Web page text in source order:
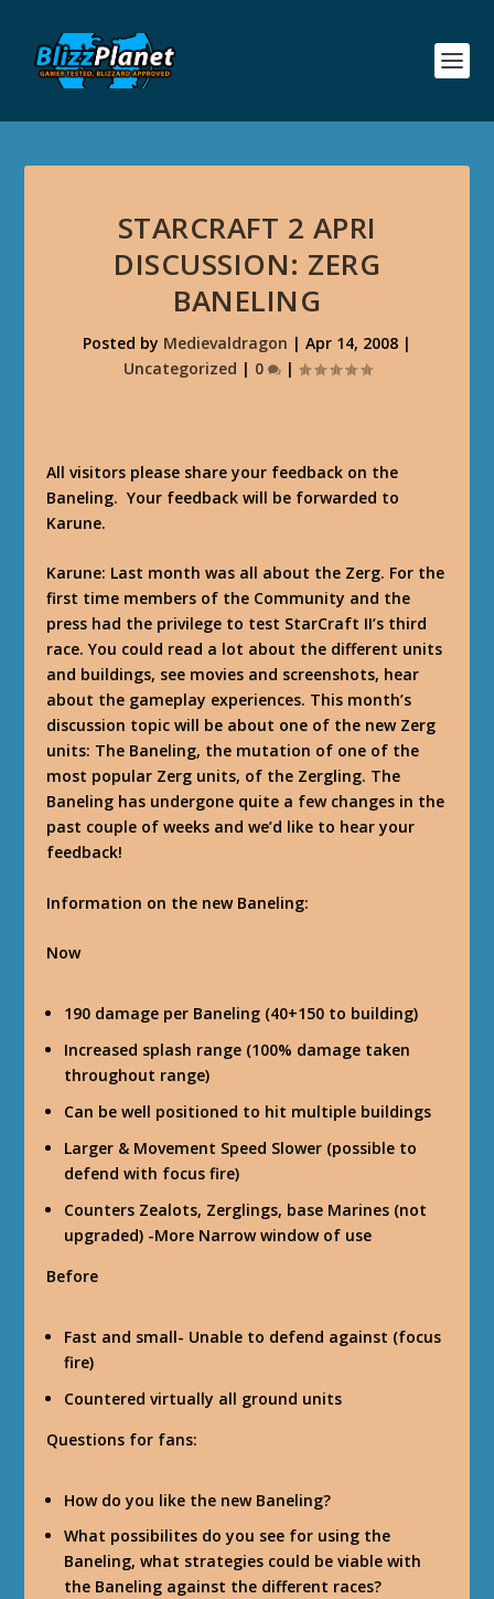
STARCRAFT 2 APRI
DISCUSSION: ZERG
BANELING
Posted by Medievaldragon | Apr 14, 2008 |
Uncategorized | 0 |
All visitors please share your feedback on the
Baneling. Your feedback will be forwarded to
Karune.
Karune: Last month was all about the Zerg. For the
first time members of the Community and the
press had the privilege to test StarCraft II’s third
race. You could read a lot about the different units
and buildings, see movies and screenshots, hear
about the gameplay experiences. This month’s
discussion topic will be about one of the new Zerg
units: The Baneling, the mutation of one of the
most popular Zerg units, of the Zergling. The
Baneling has undergone quite a few changes in the
past couple of weeks and we’d like to hear your
feedback!
Information on the new Baneling:
Now
190 damage per Baneling (40+150 to building)
Increased splash range (100% damage taken
throughout range)
Can be well positioned to hit multiple buildings
Larger & Movement Speed Slower (possible to
defend with focus fire)
Counters Zealots, Zerglings, base Marines (not
upgraded) -More Narrow window of use
Before
Fast and small- Unable to defend against (focus
fire)
Countered virtually all ground units
Questions for fans:
How do you like the new Baneling?
What possibilites do you see for using the
Baneling, what strategies could be viable with
the Baneling against the different races?